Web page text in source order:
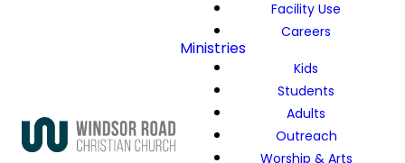
Facility Use
Careers
Ministries
Kids
Students
Adults
Outreach
Worship & Arts